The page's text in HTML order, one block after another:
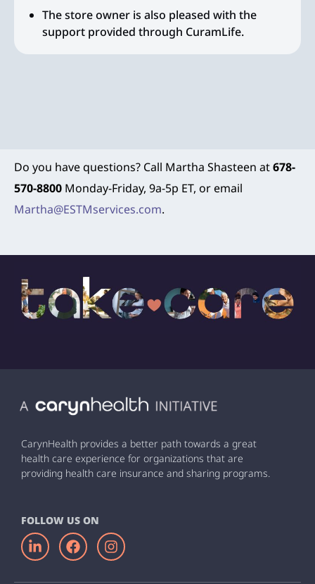
The store owner is also pleased with the
support provided through CuramLife.
Do you have questions? Call Martha Shasteen at678-
570-8800 Monday-Friday, 9a-5p ET, or email
Martha@ESTMservices.com.
CarynHealth provides a better path towards a great
health care experience for organizations that are
providing health care insurance and sharing programs.
FOLLOW US ON